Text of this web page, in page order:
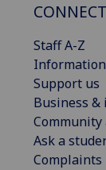
CONNECT
Staff A-Z
Support us
Business
Ask a
Complaints